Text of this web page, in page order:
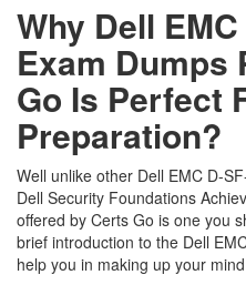
Why Dell
Exam Dumps
Go Is Perfect
Preparation?
Well unlike other Dell EMC D-
Dell Security Foundations
offered by Certs Go is one you
brief introduction to the Dell
help you in making up your